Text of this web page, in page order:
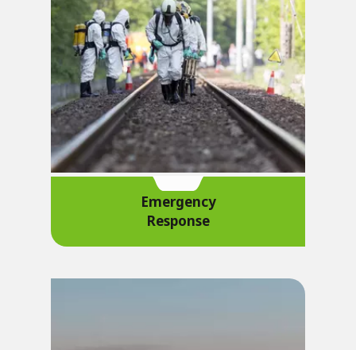
Emergency
Response